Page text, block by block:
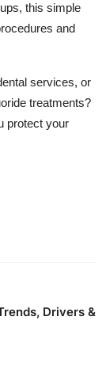
this simple
and
services, or
treatments?
protect your
Drivers &